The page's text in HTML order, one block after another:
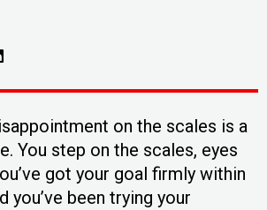
on the scales is a
You step on the scales, eyes
got your goal firmly within
you’ve been trying your